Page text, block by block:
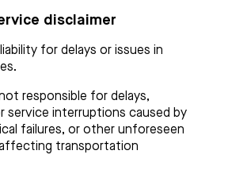
disclaimer
for delays or issues in
responsible for delays,
service interruptions caused by
failures, or other unforeseen
transportation